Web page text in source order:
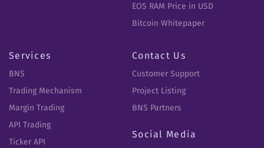
EOS RAM Price in USD
Bitcoin Whitepaper
Services
BNS
Trading Mechanism
Margin Trading
API Trading
Ticker API
Contact Us
Customer Support
Project Listing
BNS Partners
Social Media